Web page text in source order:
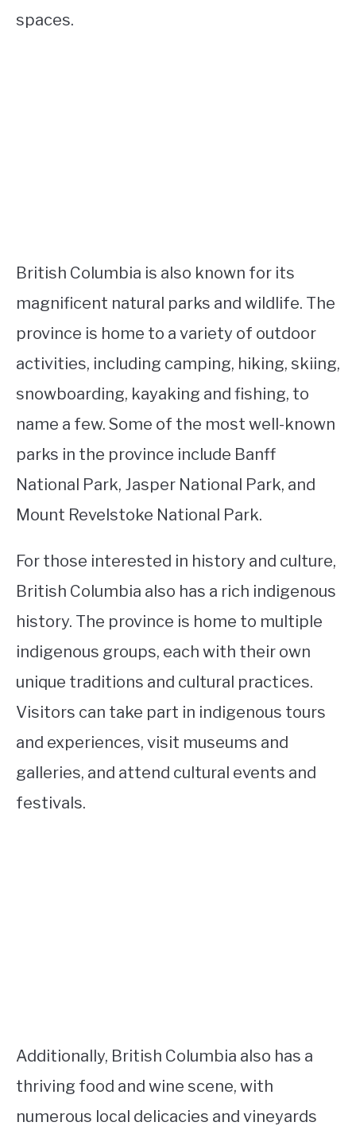
spaces.
British Columbia is also known for its
magnificent natural parks and wildlife. The
province is home to a variety of outdoor
activities, including camping, hiking, skiing,
snowboarding, kayaking and fishing, to
name a few. Some of the most well-known
parks in the province include Banff
National Park, Jasper National Park, and
Mount Revelstoke National Park.
For those interested in history and culture,
British Columbia also has a rich indigenous
history. The province is home to multiple
indigenous groups, each with their own
unique traditions and cultural practices.
Visitors can take part in indigenous tours
and experiences, visit museums and
galleries, and attend cultural events and
festivals.
Additionally, British Columbia also has a
thriving food and wine scene, with
numerous local delicacies and vineyards